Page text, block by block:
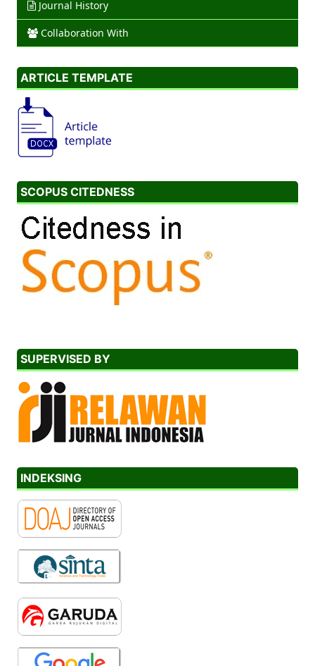
Journal History
Collaboration With
ARTICLE TEMPLATE
SCOPUS CITEDNESS
SUPERVISED BY
INDEKSING